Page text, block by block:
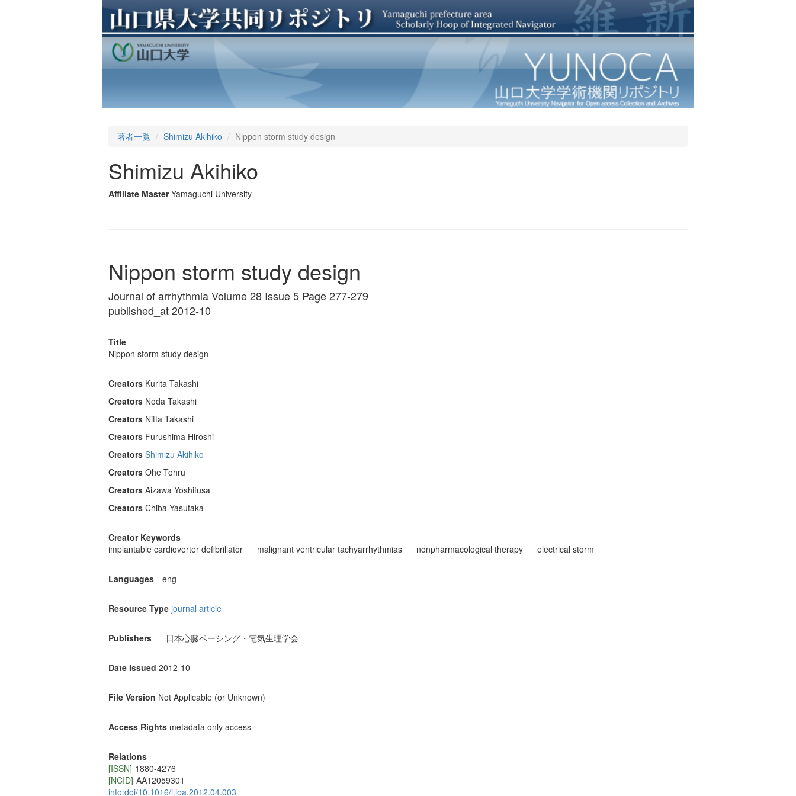
著者一覧 Shimizu Akihiko Nippon storm study design
Shimizu Akihiko
Affiliate Master Yamaguchi University
Nippon storm study design
Journal of arrhythmia Volume 28 Issue 5 Page 277-279
published_at 2012-10
Title
Nippon storm study design
Creators Kurita Takashi
Creators Noda Takashi
Creators Nitta Takashi
Creators Furushima Hiroshi
Creators Shimizu Akihiko
Creators Ohe Tohru
Creators Aizawa Yoshifusa
Creators Chiba Yasutaka
Creator Keywords
implantable cardioverter defibrillator
malignant ventricular tachyarrhythmias nonpharmacological therapy electrical storm
Languages eng
Resource Type journal article
Publishers 日本心臓ペーシング・電気生理学会
Date Issued 2012-10
File Version Not Applicable (or Unknown)
Access Rights metadata only access
Relations
[ISSN] 1880-4276
[NCID] AA12059301
info:doi/10.1016/j.joa.2012.04.003